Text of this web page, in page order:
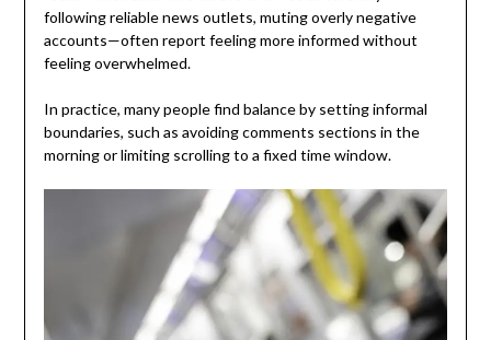
following reliable news outlets, muting overly negative
accounts—often report feeling more informed without
feeling overwhelmed.
In practice, many people find balance by setting informal
boundaries, such as avoiding comments sections in the
morning or limiting scrolling to a fixed time window.